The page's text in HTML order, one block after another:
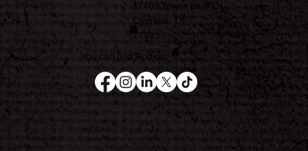
17703 Tower Bluff Ln.
Cypress, TX.
77433
You can find Rod on: